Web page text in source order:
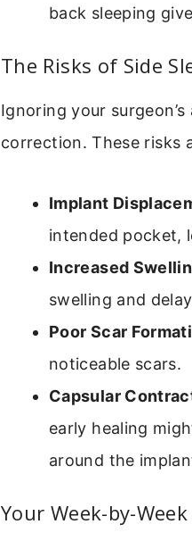
back sleeping
The Risks of Side
Ignoring your
correction. These risks
Implant
intended pocket,
Increased
swelling and
Poor Scar
noticeable scars.
Capsular
early healing
around the
Your Week-by-